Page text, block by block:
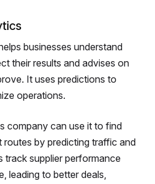
businesses understand
their results and advises on
It uses predictions to
operations.
company can use it to find
by predicting traffic and
track supplier performance
leading to better deals,